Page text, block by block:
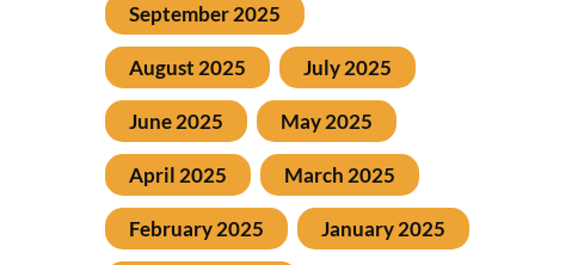
September 2025
August 2025 July 2025
June 2025 May 2025
April 2025 March 2025
February 2025 January 2025